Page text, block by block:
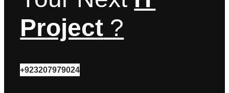
Project ?
+923207979024